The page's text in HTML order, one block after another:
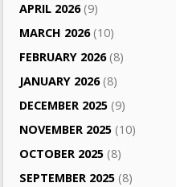
APRIL 2026(9)
MARCH 2026(10)
FEBRUARY 2026(8)
JANUARY 2026(8)
DECEMBER 2025 (9)
NOVEMBER 2025 (10)
OCTOBER 2025 (8)
SEPTEMBER 2025 (8)